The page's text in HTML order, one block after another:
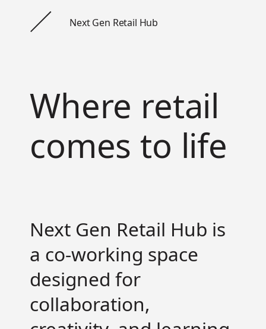
Next Gen Retail Hub
Where retail
comes to life
Next Gen Retail Hub is
a co-working space
designed for
collaboration,
Home
About us
Services
Retail Design
Field Marketing
Contact
Sales
Careers
Partnerships